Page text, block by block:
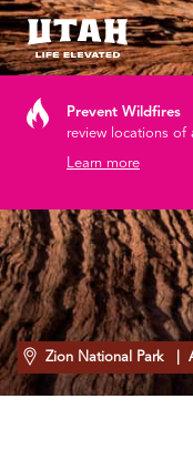
Prevent Wildfires
review locations of
Learn more
Zion National Park |